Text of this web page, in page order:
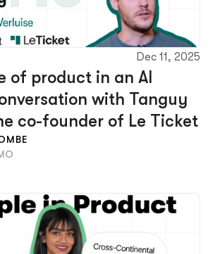
Dec 11, 2025
of product in an AI
with Tanguy
co-founder of Le Ticket